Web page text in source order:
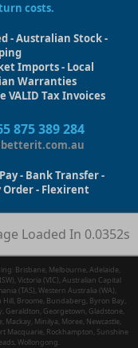
costs.
- Australian Stock -
Imports - Local
Warranties
VALID Tax Invoices
875 389 284
- Bank Transfer -
Order - Flexirent
Loaded In 0.0352s
Brisbane, Melbourne, Adelaide,
Victoria (VIC), Australian Capital
(TAS), Western Australia (WA),
Broome, Bundaberg, Byron Bay,
Geraldton, Georgetown, Gladstone,
Mackay, Minilya, Moree, Newcastle,
Macquarie, Rockhampton, Sunshine
Wollongong.